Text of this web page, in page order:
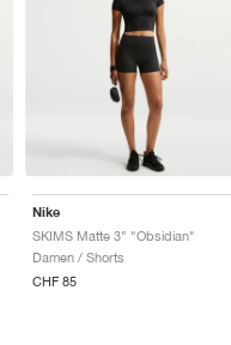
Nike
SKIMS Matte 3" "Obsidian"
Damen / Shorts
CHF 85